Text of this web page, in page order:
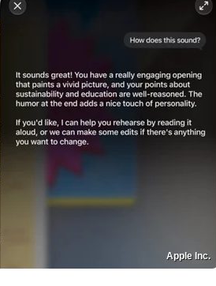
Apple Inc.